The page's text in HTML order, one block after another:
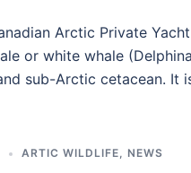
Arctic Private
or white whale
sub-Arctic cetacean. It
ARTIC WILDLIFE NEWS